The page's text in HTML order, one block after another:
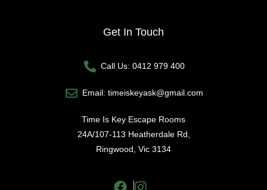
Get In Touch
Call Us: 0412 979 400
Email: timeiskeyask@gmail.com
Time Is Key Escape Rooms
24A/107-113 Heatherdale Rd,
Ringwood, Vic 3134